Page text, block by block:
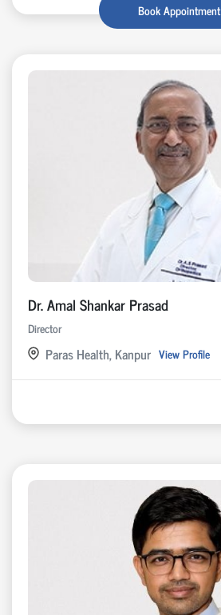
Book Appointment
Dr. Amal Shankar Prasad
Director
Paras Health, Kanpur View Profile